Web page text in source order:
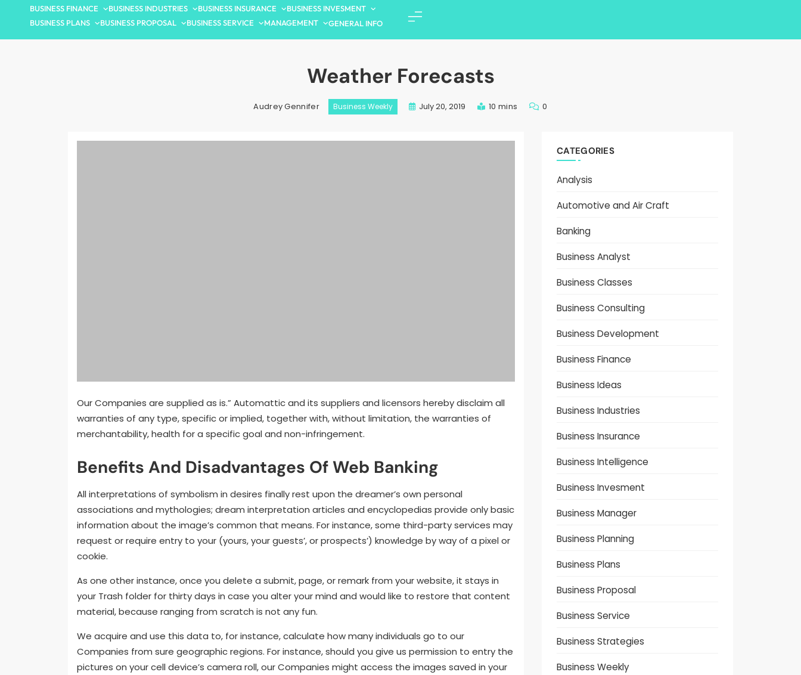
BUSINESS FINANCE BUSINESS INDUSTRIES BUSINESS INSURANCE
BUSINESS INVESMENT
BUSINESS PLANS
BUSINESS PROPOSAL BUSINESS SERVICE MANAGEMENT GENERAL INFO
Weather Forecasts
Audrey Gennifer Business Weekly July 20, 2019 10 mins 0
Our Companies are supplied as is.” Automattic and its suppliers and licensors hereby disclaim all
warranties of any type, specific or implied, together with, without limitation, the warranties of
merchantability, health for a specific goal and non-infringement.
Benefits And Disadvantages Of Web Banking
All interpretations of symbolism in desires finally rest upon the dreamer’s own personal
associations and mythologies; dream interpretation articles and encyclopedias provide only basic
information about the image’s common that means. For instance, some third-party services may
request or require entry to your (yours, your guests’, or prospects’) knowledge by way of a pixel or
cookie.
As one other instance, once you delete a submit, page, or remark from your website, it stays in
your Trash folder for thirty days in case you alter your mind and would like to restore that content
material, because ranging from scratch is not any fun.
We acquire and use this data to, for instance, calculate how many individuals go to our
Companies from sure geographic regions. For instance, should you give us permission to entry the
pictures on your cell device’s camera roll, our Companies might access the images saved in your
CATEGORIES
Analysis
Automotive and Air Craft
Banking
Business Analyst
Business Classes
Business Consulting
Business Development
Business Finance
Business Ideas
Business Industries
Business Insurance
Business Intelligence
Business Invesment
Business Manager
Business Planning
Business Plans
Business Proposal
Business Service
Business Strategies
Business Weekly